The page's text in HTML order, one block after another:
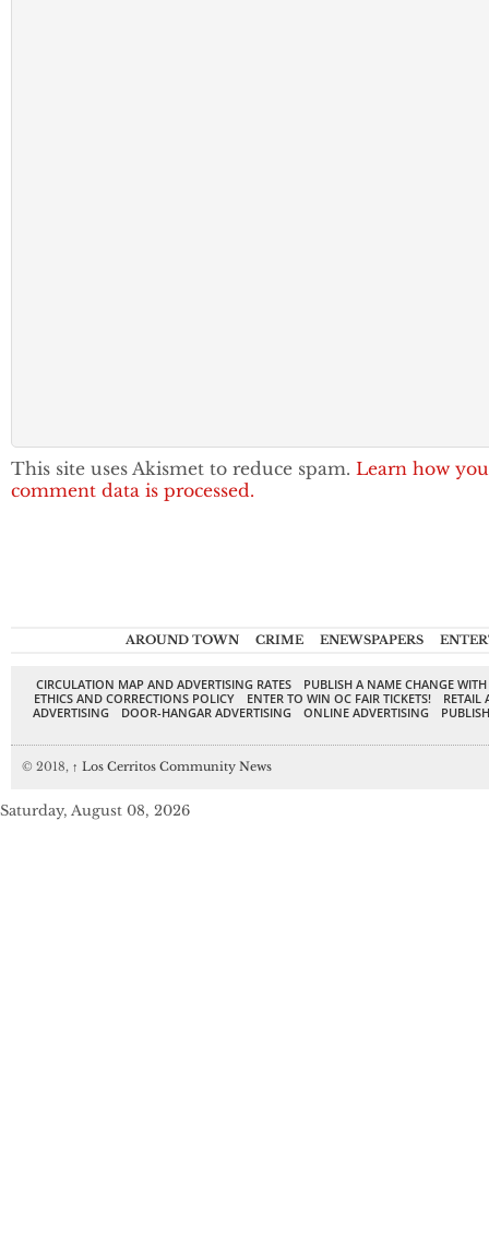
This site uses Akismet to reduce spam. Learn how
comment data is processed.
AROUND TOWN CRIME ENEWSPAPERS
CIRCULATION MAP AND ADVERTISING RATES
PUBLISH A NAME CHANGE
ETHICS AND CORRECTIONS POLICY
ENTER TO WIN OC FAIR TICKETS!
RETAIL
ADVERTISING
DOOR-HANGAR ADVERTISING ONLINE ADVERTISING
© 2018, ↑ Los Cerritos Community News
Saturday, August 08, 2026